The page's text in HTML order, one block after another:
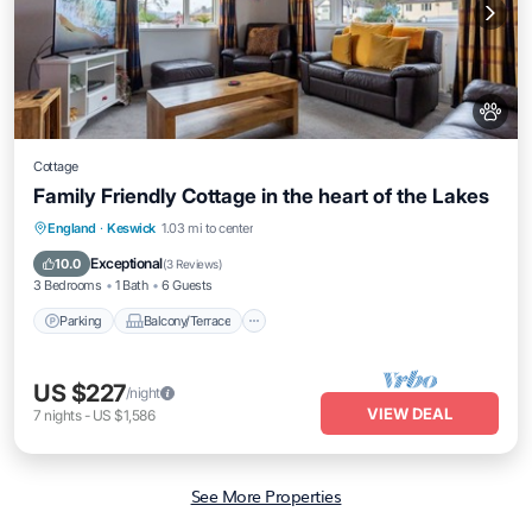
Cottage
Family Friendly Cottage in the heart of the Lakes
England · Keswick 1.03 mi to center
10.0 Exceptional(3 Reviews)
3 Bedrooms 1 Bath 6 Guests
Parking Balcony/Terrace
Parking Balcony/Terrace
Internet
US $227/night
7 nights- US $1,586 VIEW DEAL
See More Properties